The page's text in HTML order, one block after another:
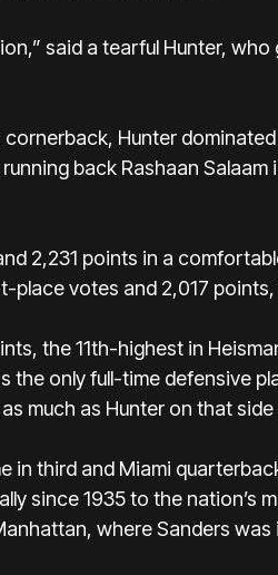
said a tearful Hunter,
Hunter
back Rashaan
2,231 points in a
place votes and 2,017
the 11th-highest in
the only full-time defensive
much as Hunter on that side
in third and Miami
since 1935 to the nation’s
where Sanders was